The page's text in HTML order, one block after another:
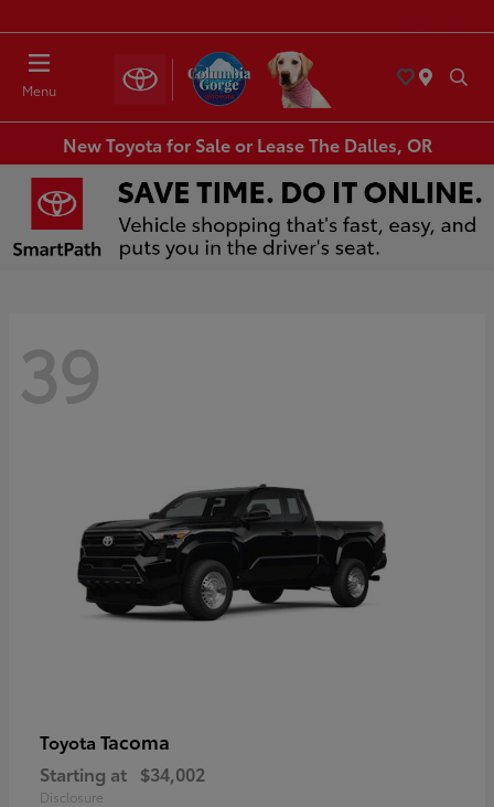
Menu
New Toyota for Sale or Lease The Dalles, OR
39
Toyota Tacoma
Starting at $34,002
Disclosure